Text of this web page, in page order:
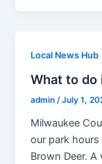
Local News Hub
What to do
admin/July 1,
Milwaukee
our park
Brown Deer. A